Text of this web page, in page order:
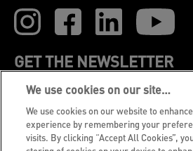
GET THE NEWSLETTER
Register to receive our news
to your inbox.
SUBSCRIBE
We use cookies on our site…
We use cookies on our website to
experience by remembering your
visits. By clicking “Accept All Cookies”,